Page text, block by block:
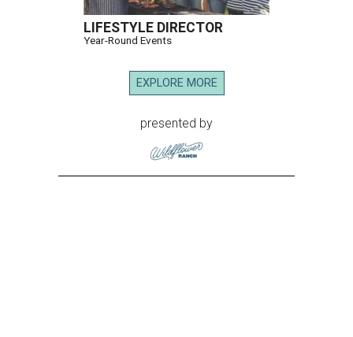
LIFESTYLE DIRECTOR
Year-Round Events
EXPLORE MORE
presented by